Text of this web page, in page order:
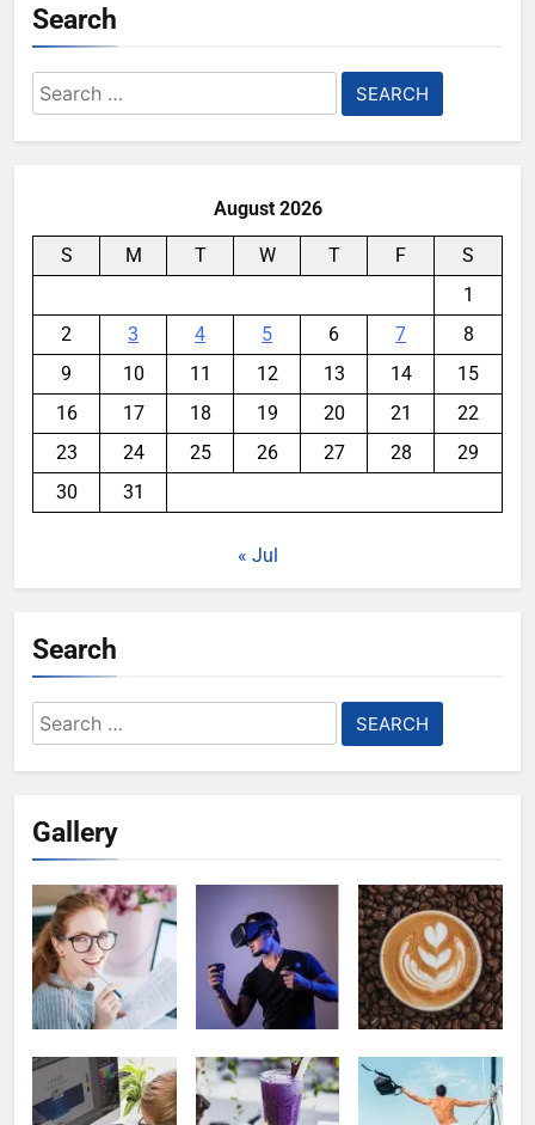
Search
Search
for:
August 2026
S M T W T F
S
1
2
3 4 5 6 7
8
9
10 11 12 13 14
15
16
17 18 19 20 21
22
23
24 25 26 27 28
29
30
31
« Jul
Search
Search
for:
Gallery